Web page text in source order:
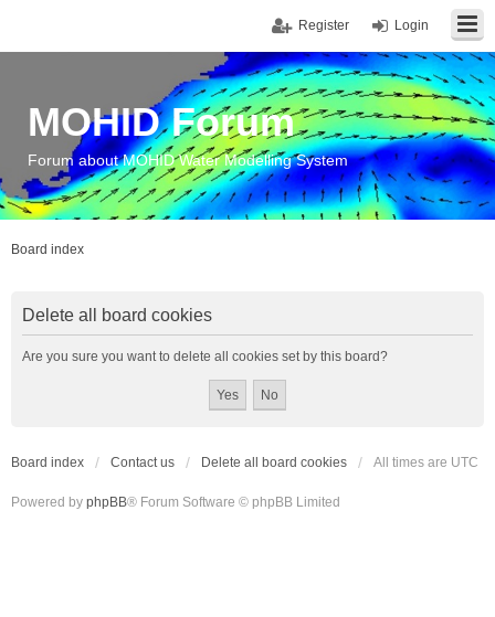
Login
Register
MOHID Forum
Forum about MOHID Water Modelling System
Board index
Delete all board cookies
Are you sure you want to delete all cookies set by this board?
Board index Contact us Delete all board cookies All times are UTC
Powered by phpBB® Forum Software © phpBB Limited